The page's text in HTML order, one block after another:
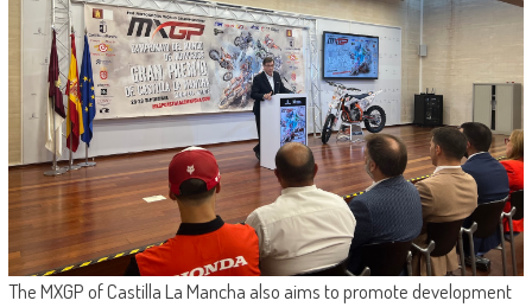
The MXGP of Castilla La Mancha also aims to promote development